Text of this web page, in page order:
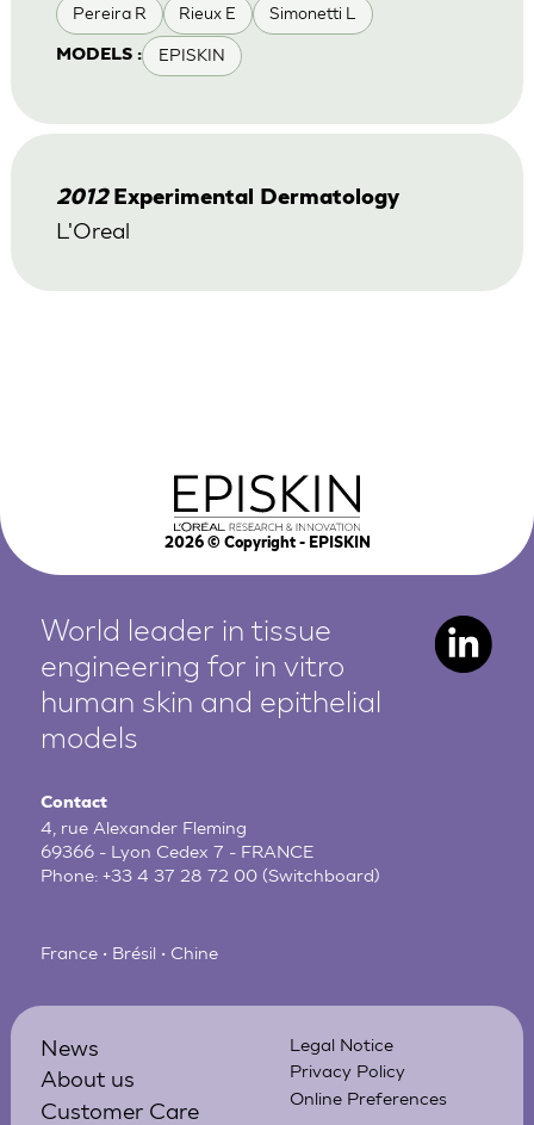
Pereira R Rieux E Simonetti L
MODELS : EPISKIN
2012 Experimental Dermatology
L'Oreal
2026© Copyright - EPISKIN
World leader in tissue
engineering for in vitro
human skin and epithelial
models
Contact
4, rue Alexander Fleming
69366 - Lyon Cedex 7 - FRANCE
Phone:+33 4 37 28 72 00 (Switchboard)
France • Brésil • Chine
News
About us
Customer Care
Legal Notice
Privacy Policy
Online Preferences